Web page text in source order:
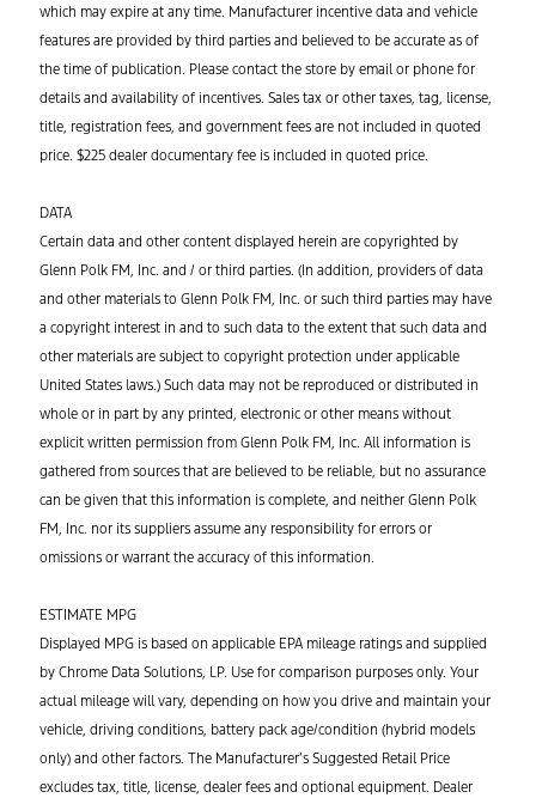
which may expire at any time. Manufacturer incentive data and vehicle
features are provided by third parties and believed to be accurate as of
the time of publication. Please contact the store by email or phone for
details and availability of incentives. Sales tax or other taxes, tag, license,
title, registration fees, and government fees are not included in quoted
price. $225 dealer documentary fee is included in quoted price.
DATA
Certain data and other content displayed herein are copyrighted by
Glenn Polk FM, Inc. and / or third parties. (In addition, providers of data
and other materials to Glenn Polk FM, Inc. or such third parties may have
a copyright interest in and to such data to the extent that such data and
other materials are subject to copyright protection under applicable
United States laws.) Such data may not be reproduced or distributed in
whole or in part by any printed, electronic or other means without
explicit written permission from Glenn Polk FM, Inc. All information is
gathered from sources that are believed to be reliable, but no assurance
can be given that this information is complete, and neither Glenn Polk
FM, Inc. nor its suppliers assume any responsibility for errors or
omissions or warrant the accuracy of this information.
ESTIMATE MPG
Displayed MPG is based on applicable EPA mileage ratings and supplied
by Chrome Data Solutions, LP. Use for comparison purposes only. Your
actual mileage will vary, depending on how you drive and maintain your
vehicle, driving conditions, battery pack age/condition (hybrid models
only) and other factors. The Manufacturer’s Suggested Retail Price
excludes tax, title, license, dealer fees and optional equipment. Dealer